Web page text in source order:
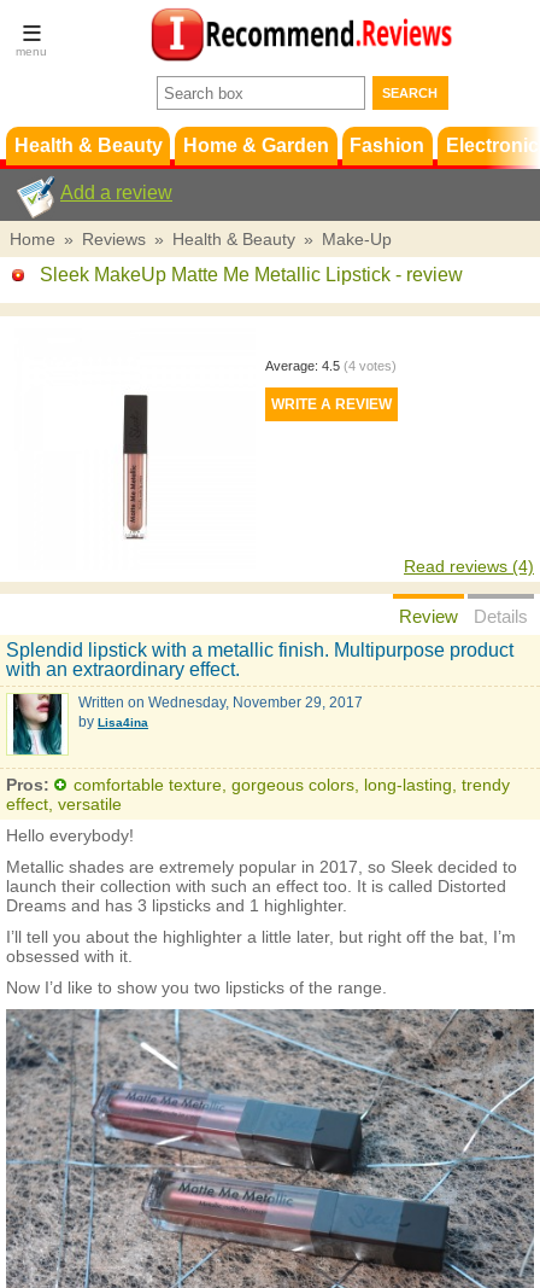
Terms &
Conditions
Support
Health & Beauty Home & Garden Fashion
Add a review
Home » Reviews » Health & Beauty » Make-Up
Sleek MakeUp Matte Me Metallic Lipstick - review
Average: 4.5 (4votes)
Read reviews (4)
Review
Details
Splendid lipstick with a metallic finish. Multipurpose product
with an extraordinary effect.
Written on Wednesday, November 29, 2017
by Lisa4ina
Pros:
comfortable texture, gorgeous colors, long-lasting, trendy
effect, versatile
Hello everybody!
Metallic shades are extremely popular in 2017, so Sleek decided to
launch their collection with such an effect too. It is called Distorted
Dreams and has 3 lipsticks and 1 highlighter.
I’ll tell you about the highlighter a little later, but right off the bat, I’m
obsessed with it.
Now I’d like to show you two lipsticks of the range.